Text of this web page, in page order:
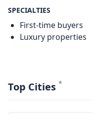
SPECIALTIES
First-time buyers
Luxury properties
Top Cities *